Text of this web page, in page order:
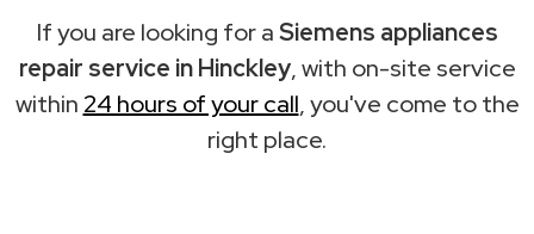
If you are looking for aSiemens appliances
repair service in Hinckley, with on-site service
within 24 hours of your call, you've come to the
right place.